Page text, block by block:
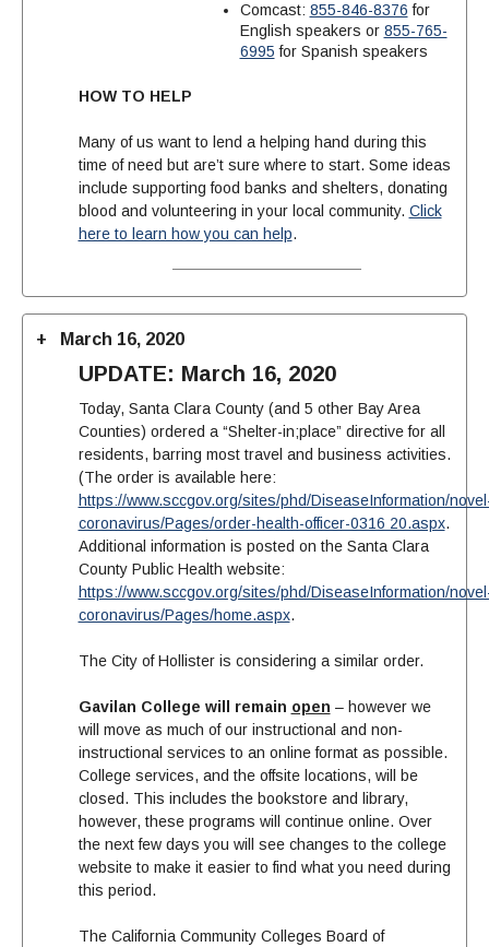
Comcast: 855-846-8376 for
English speakers or 855-765-
6995 for Spanish speakers
HOW TO HELP
Many of us want to lend a helping hand during this
time of need but are’t sure where to start. Some ideas
include supporting food banks and shelters, donating
blood and volunteering in your local community. Click
here to learn how you can help.
March 16, 2020
UPDATE: March 16, 2020
Today, Santa Clara County (and 5 other Bay Area
Counties) ordered a “Shelter-in;place” directive for all
residents, barring most travel and business activities.
(The order is available here:
https://www.sccgov.org/sites/phd/DiseaseInformation/
coronavirus/Pages/order-health-officer-0316 20.aspx.
Additional information is posted on the Santa Clara
County Public Health website:
https://www.sccgov.org/sites/phd/DiseaseInformation/
coronavirus/Pages/home.aspx.
The City of Hollister is considering a similar order.
Gavilan College will remain open – however we
will move as much of our instructional and non-
instructional services to an online format as possible.
College services, and the offsite locations, will be
closed. This includes the bookstore and library,
however, these programs will continue online. Over
the next few days you will see changes to the college
website to make it easier to find what you need during
this period.
The California Community Colleges Board of